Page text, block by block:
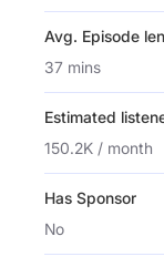
Avg. Episode
37 mins
Estimated
150.2K / month
Has Sponsor
No